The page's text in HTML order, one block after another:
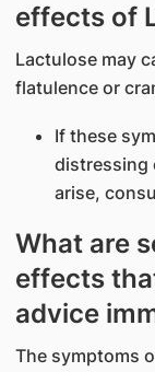
effects of
Lactulose may
flatulence or
If these
distressing
arise,
What are
effects
advice
The symptoms